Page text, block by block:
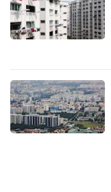
experience
with
be
fast,
secure
and